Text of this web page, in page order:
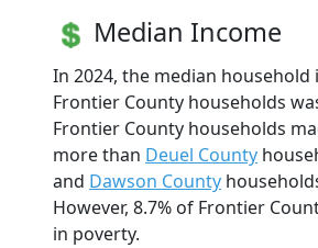
Median Income
In 2024, the median household
Frontier County households
Frontier County households
more than Deuel County
and Dawson County
However, 8.7% of Frontier
in poverty.